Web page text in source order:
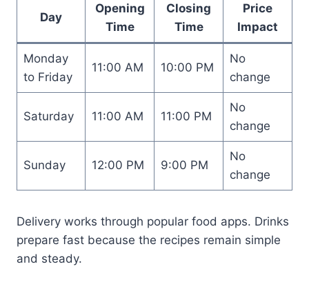
Day
Opening
Time
Closing
Time
Price
Impact
Monday
to Friday
11:00 AM 10:00 PM
No
change
Saturday 11:00 AM 11:00 PM
No
change
Sunday 12:00 PM 9:00 PM
No
change
Delivery works through popular food apps. Drinks
prepare fast because the recipes remain simple
and steady.